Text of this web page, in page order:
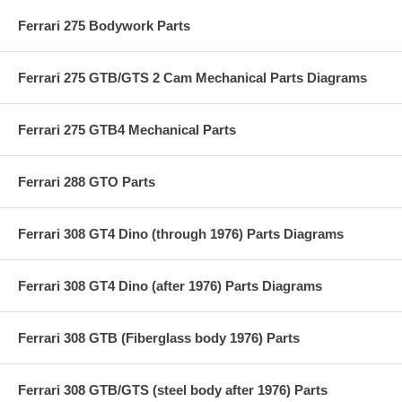
Ferrari 275 Bodywork Parts
Ferrari 275 GTB/GTS 2 Cam Mechanical Parts Diagrams
Ferrari 275 GTB4 Mechanical Parts
Ferrari 288 GTO Parts
Ferrari 308 GT4 Dino (through 1976) Parts Diagrams
Ferrari 308 GT4 Dino (after 1976) Parts Diagrams
Ferrari 308 GTB (Fiberglass body 1976) Parts
Ferrari 308 GTB/GTS (steel body after 1976) Parts